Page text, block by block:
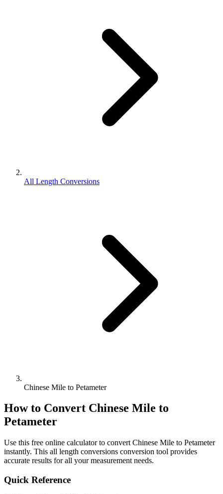
All Length Conversions
Chinese Mile to Petameter
How to Convert Chinese Mile to
Petameter
Use this free online calculator to convert Chinese Mile to Petameter
instantly. This all length conversions conversion tool provides
accurate results for all your measurement needs.
Quick Reference